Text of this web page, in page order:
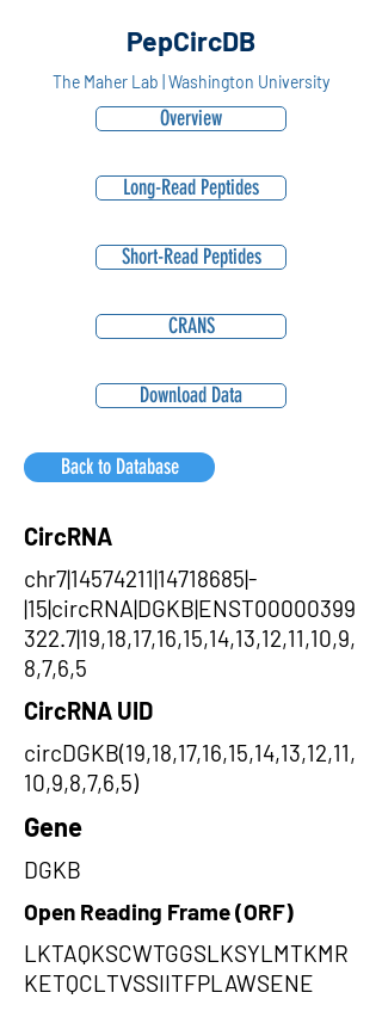
PepCircDB
The Maher Lab | Washington University
Overview
Long-Read Peptides
Short-Read Peptides
CRANS
Download Data
Back to Database
CircRNA
chr7|14574211|14718685|-
|15|circRNA|DGKB|ENST00000399
322.7|19,18,17,16,15,14,13,12,11,10,9,
8,7,6,5
CircRNA UID
circDGKB(19,18,17,16,15,14,13,12,11,
10,9,8,7,6,5)
Gene
DGKB
Open Reading Frame (ORF)
LKTAQKSCWTGGSLKSYLMTKMR
KETQCLTVSSIITFPLAWSENE